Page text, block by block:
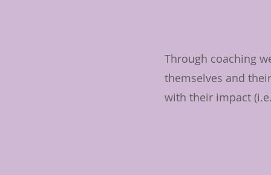
Through coaching
themselves and
with their impact